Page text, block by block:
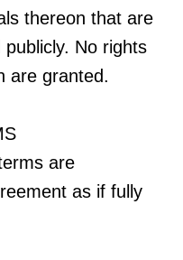
thereon that are
No rights
are granted.
are
as if fully